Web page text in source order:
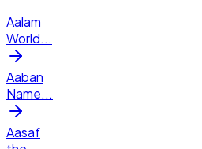
Aalam
World...
Aaban
Name...
Aasaf